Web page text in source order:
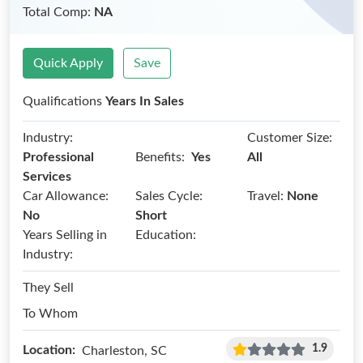
Total Comp: NA
Quick Apply Save
Qualifications Years In Sales
Industry:
Professional
Services
Benefits: Yes
Customer Size:
All
Car Allowance:
No
Sales Cycle:
Short
Travel: None
Years Selling in
Industry:
Education:
They Sell
To Whom
Location: Charleston, SC 1.9